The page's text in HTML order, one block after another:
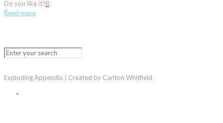
Do you like it?8
Read more
Exploding Appendix | Created by Carlton Whitfield